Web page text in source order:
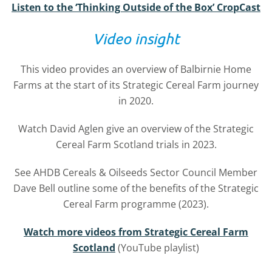
Listen to the ‘Thinking Outside of the Box’ CropCast
Video insight
This video provides an overview ofBalbirnie Home
Farms at the start of its Strategic Cereal Farm journey
in 2020.
Watch David Aglen give an overview of the Strategic
Cereal Farm Scotland trials in 2023.
See AHDB Cereals & Oilseeds Sector Council Member
Dave Bell outline some of the benefits of the Strategic
Cereal Farm programme (2023).
Watch more videos from Strategic Cereal Farm
Scotland (YouTube playlist)